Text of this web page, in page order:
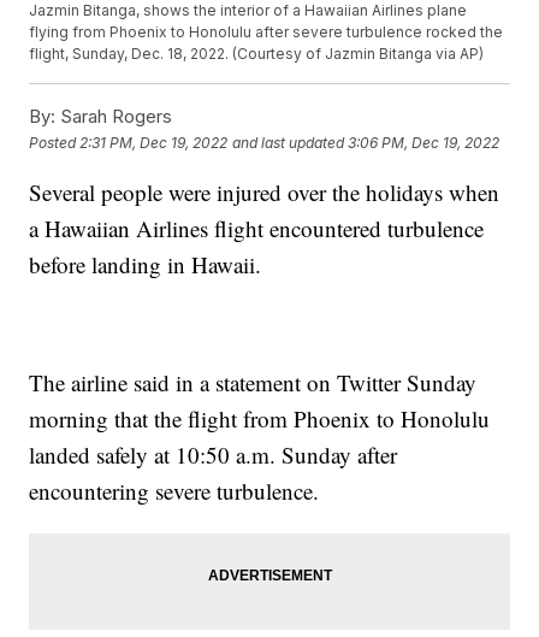
Jazmin Bitanga, shows the interior of a Hawaiian Airlines plane
flying from Phoenix to Honolulu after severe turbulence rocked the
flight, Sunday, Dec. 18, 2022. (Courtesy of Jazmin Bitanga via AP)
By: Sarah Rogers
Posted 2:31 PM, Dec 19, 2022 and last updated 3:06 PM, Dec 19, 2022
Several people were injured over the holidays when
a Hawaiian Airlines flight encountered turbulence
before landing in Hawaii.
The airline said in a statement on Twitter Sunday
morning that the flight from Phoenix to Honolulu
landed safely at 10:50 a.m. Sunday after
encountering severe turbulence.